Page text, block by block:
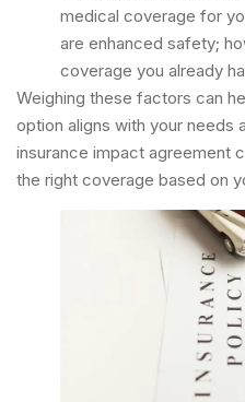
medical coverage for
are enhanced safety;
coverage you already
Weighing these factors can
option aligns with your needs
insurance impact agreement
the right coverage based on